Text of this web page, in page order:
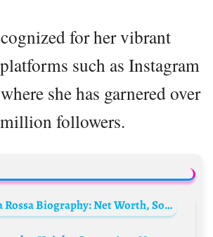
for her vibrant
such as Instagram
she has garnered over
followers.
Alanna De La Rossa Biography: Net Worth, Songs, Ethnicity, Height, Parents, Awards, Boyfriend, Age, Movies